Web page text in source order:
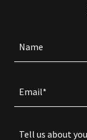
Name
Email*